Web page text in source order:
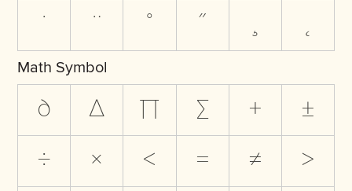
˙
¨ ˚ ˝ ¸ ˛
Math Symbol
∂ ∆ ∏ ∑ +
±
÷
× < = ≠
>